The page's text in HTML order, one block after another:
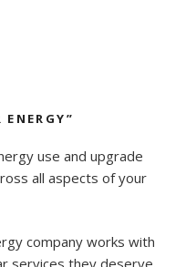
use and upgrade
all aspects of your
company works with